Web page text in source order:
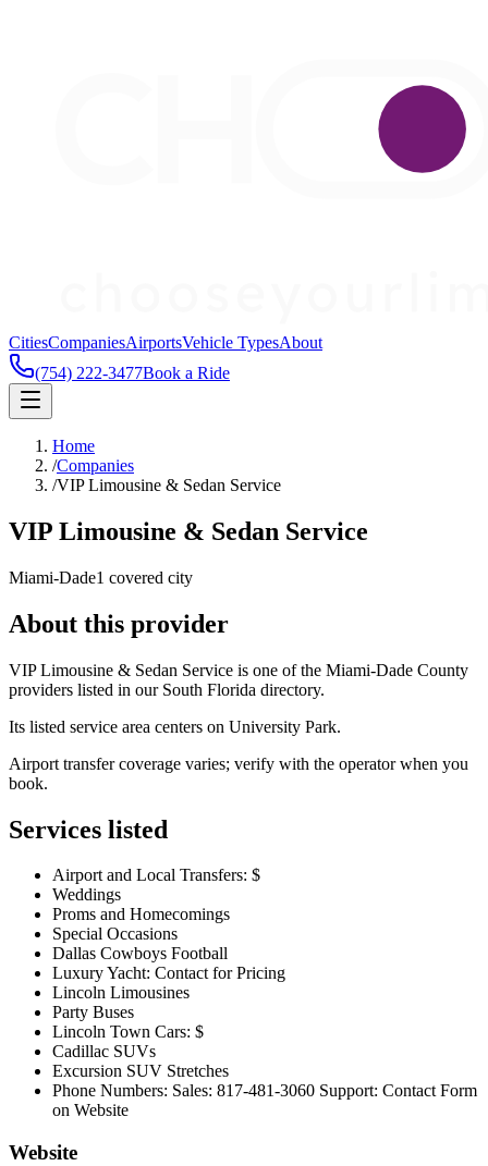
CitiesCompaniesAirportsVehicle TypesAbout
(754) 222-3477Book a Ride
Home
/Companies
/VIP Limousine & Sedan Service
VIP Limousine & Sedan Service
Miami-Dade1 covered city
About this provider
VIP Limousine & Sedan Service is one of the Miami-Dade County
providers listed in our South Florida directory.
Its listed service area centers on University Park.
Airport transfer coverage varies; verify with the operator when you
book.
Services listed
Airport and Local Transfers: $
Weddings
Proms and Homecomings
Special Occasions
Dallas Cowboys Football
Luxury Yacht: Contact for Pricing
Lincoln Limousines
Party Buses
Lincoln Town Cars: $
Cadillac SUVs
Excursion SUV Stretches
Phone Numbers: Sales: 817-481-3060 Support: Contact Form
on Website
Website